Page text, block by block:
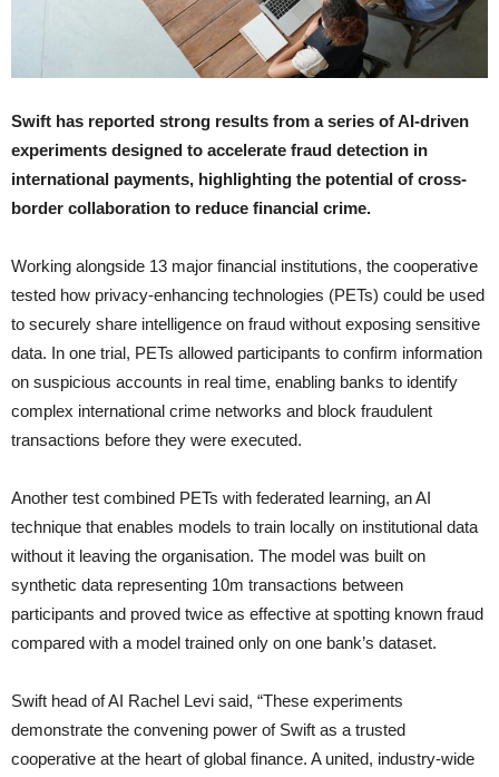
Swift has reported strong results from a series of AI-driven
experiments designed to accelerate fraud detection in
international payments, highlighting the potential of cross-
border collaboration to reduce financial crime.
Working alongside 13 major financial institutions, the cooperative
tested how privacy-enhancing technologies (PETs) could be used
to securely share intelligence on fraud without exposing sensitive
data. In one trial, PETs allowed participants to confirm information
on suspicious accounts in real time, enabling banks to identify
complex international crime networks and block fraudulent
transactions before they were executed.
Another test combined PETs with federated learning, an AI
technique that enables models to train locally on institutional data
without it leaving the organisation. The model was built on
synthetic data representing 10m transactions between
participants and proved twice as effective at spotting known fraud
compared with a model trained only on one bank’s dataset.
Swift head of AI Rachel Levi said, “These experiments
demonstrate the convening power of Swift as a trusted
cooperative at the heart of global finance. A united, industry-wide